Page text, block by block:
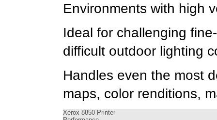
Environments with high
Ideal for challenging
difficult outdoor lighting
Handles even the most
maps, color renditions,
Xerox 8850 Printer